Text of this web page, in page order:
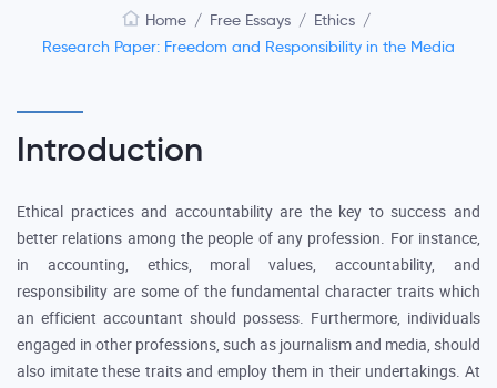
Home / Free Essays / Ethics /
Research Paper: Freedom and Responsibility in the Media
Introduction
Ethical practices and accountability are the key to success and
better relations among the people of any profession. For instance,
in accounting, ethics, moral values, accountability, and
responsibility are some of the fundamental character traits which
an efficient accountant should possess. Furthermore, individuals
engaged in other professions, such as journalism and media, should
also imitate these traits and employ them in their undertakings. At